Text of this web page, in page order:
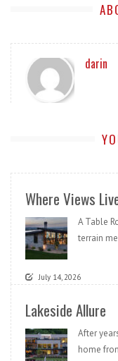
darin
Where Views
A Table
terrain
July 14, 2026
Lakeside Allure
After
home